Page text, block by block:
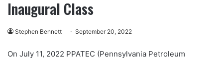
Inaugural Class
Stephen Bennett September 20, 2022
On July 11, 2022 PPATEC (Pennsylvania Petroleum